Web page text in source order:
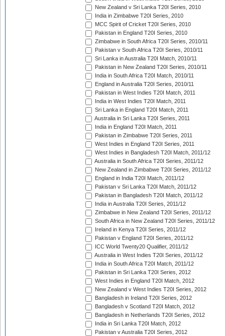
New Zealand v Sri Lanka T20I Series, 2010
India in Zimbabwe T20I Series, 2010
MCC Spirit of Cricket T20I Series, 2010
Pakistan in England T20I Series, 2010
Zimbabwe in South Africa T20I Series, 2010/11
Pakistan v South Africa T20I Series, 2010/11
Sri Lanka in Australia T20I Match, 2010/11
Pakistan in New Zealand T20I Series, 2010/11
India in South Africa T20I Match, 2010/11
England in Australia T20I Series, 2010/11
Pakistan in West Indies T20I Match, 2011
India in West Indies T20I Match, 2011
Sri Lanka in England T20I Match, 2011
Australia in Sri Lanka T20I Series, 2011
India in England T20I Match, 2011
Pakistan in Zimbabwe T20I Series, 2011
West Indies in England T20I Series, 2011
West Indies in Bangladesh T20I Match, 2011/12
Australia in South Africa T20I Series, 2011/12
New Zealand in Zimbabwe T20I Series, 2011/12
England in India T20I Match, 2011/12
Pakistan v Sri Lanka T20I Match, 2011/12
Pakistan in Bangladesh T20I Match, 2011/12
India in Australia T20I Series, 2011/12
Zimbabwe in New Zealand T20I Series, 2011/12
South Africa in New Zealand T20I Series, 2011/12
Ireland in Kenya T20I Series, 2011/12
Pakistan v England T20I Series, 2011/12
ICC World Twenty20 Qualifier, 2011/12
Australia in West Indies T20I Series, 2011/12
India in South Africa T20I Match, 2011/12
Pakistan in Sri Lanka T20I Series, 2012
West Indies in England T20I Match, 2012
New Zealand v West Indies T20I Series, 2012
Bangladesh in Ireland T20I Series, 2012
Bangladesh v Scotland T20I Match, 2012
Bangladesh in Netherlands T20I Series, 2012
India in Sri Lanka T20I Match, 2012
Pakistan v Australia T20I Series, 2012